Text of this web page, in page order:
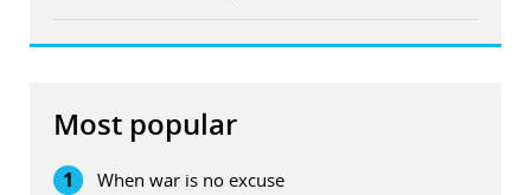
Most popular
1 When war is no excuse